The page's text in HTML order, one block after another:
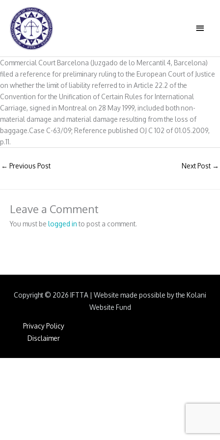
content
MAIN
Commercial Court Barcelona (Juzgado de lo Mercantil 4, Barcelona)
filed a reference for preliminary ruling to the European Court of Justice
on whether the limit of liability referred to in Article 22.2 of the
Convention for the Unification of Certain Rules for International
Carriage, signed in Montreal on 28 May 1999, included both non-
material damage and material damage resulting from the loss of
baggage.Case C-63/09; Reference published OJ C 102 of 01.05.2009,
p.11.
← Previous Post Next Post →
Leave a Comment
You must be logged into post a comment.
Copyright © 2026 IFTTA | Website made possible by the Kolani
Website Fund
Privacy Policy
Disclaimer